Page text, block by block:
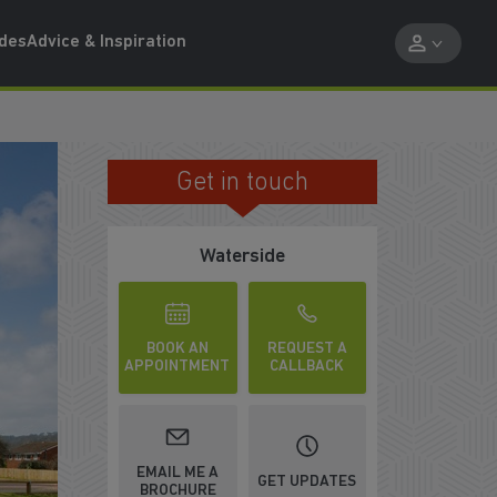
Advice & Inspiration
PART EXCHANGE OPTIONS
Get in touch
Waterside
BOOK AN
APPOINTMENT
REQUEST A
CALLBACK
EMAIL ME A
BROCHURE
GET UPDATES